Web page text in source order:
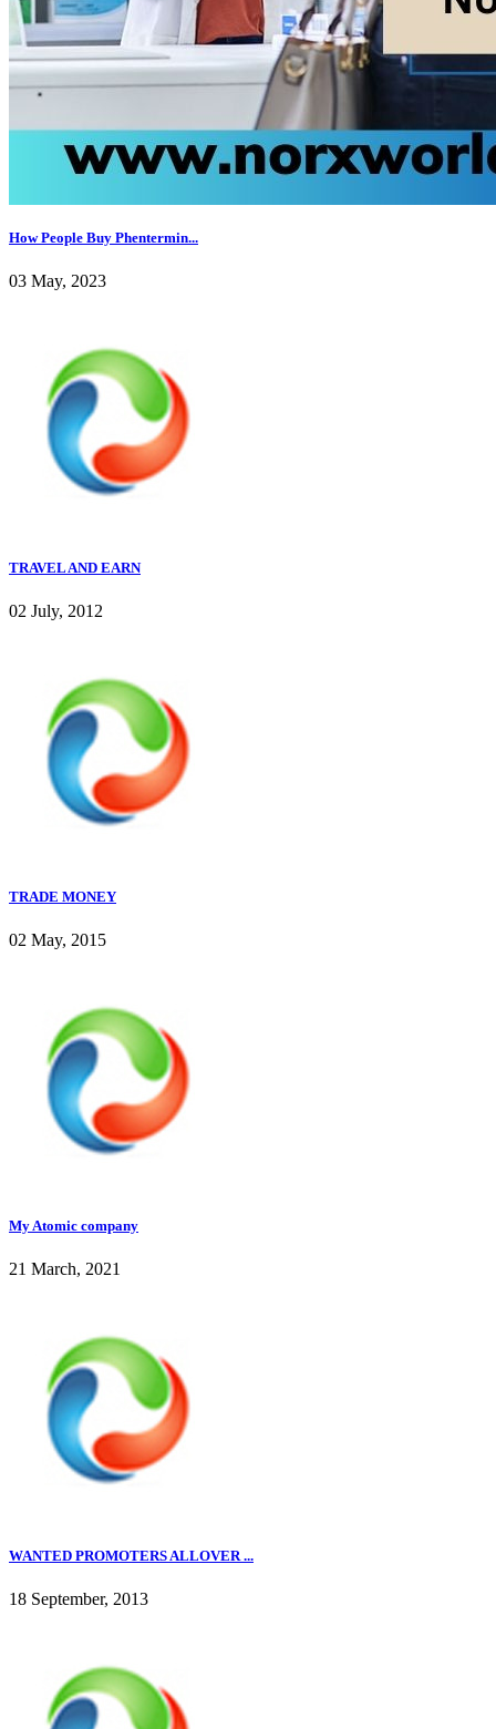
How People Buy Phentermin...
03 May, 2023
TRAVEL AND EARN
02 July, 2012
TRADE MONEY
02 May, 2015
My Atomic company
21 March, 2021
WANTED PROMOTERS ALLOVER ...
18 September, 2013